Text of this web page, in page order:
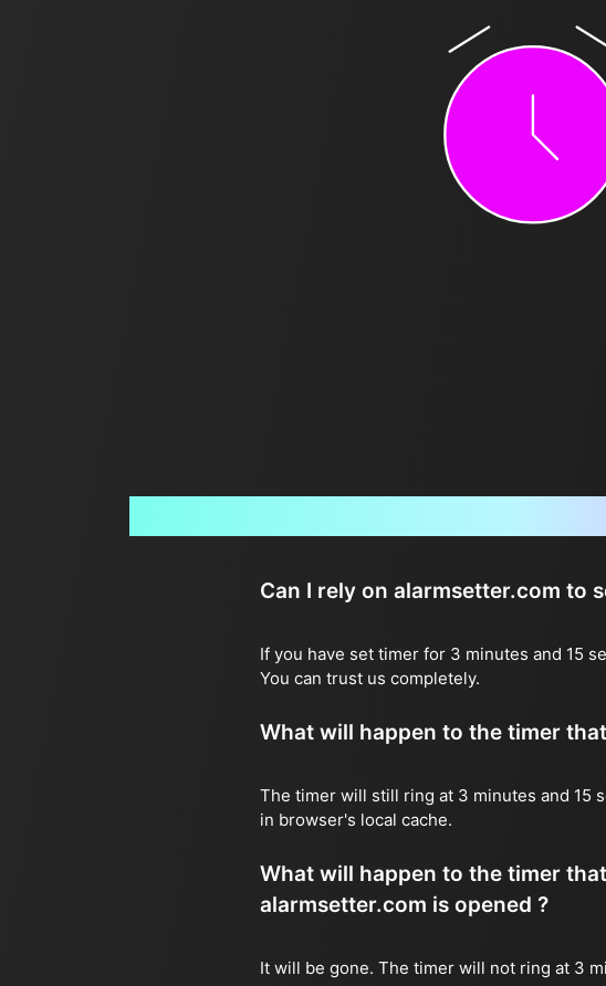
Can I rely on alarmsetter.com to
If you have set timer for 3 minutes and 15
You can trust us completely.
What will happen to the timer
The timer will still ring at 3 minutes and 15
in browser's local cache.
What will happen to the timer
alarmsetter.com is opened ?
It will be gone. The timer will not ring at 3